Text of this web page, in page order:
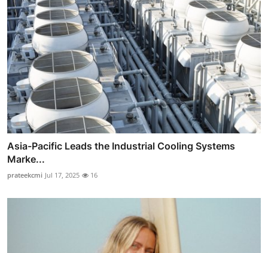
Asia-Pacific Leads the Industrial Cooling Systems
Marke...
prateekcmi Jul 17, 2025 16